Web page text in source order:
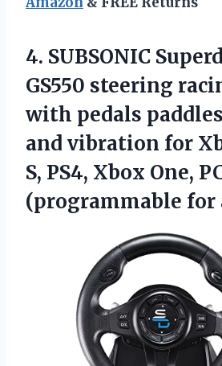
4. SUBSONIC
GS550 steering
with pedals
and vibration for
S, PS4, Xbox One,
(programmable for